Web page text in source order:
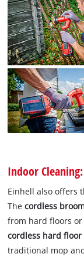
Indoor
Einhell also offers
Thecordless
from hard floors
cordless hard floor
traditional mop